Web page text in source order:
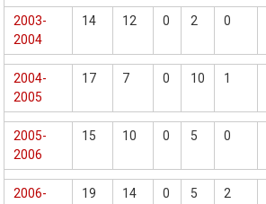
2003-
2004
14 12 0 2 0
2004-
2005
17 7 0 10 1
2005-
2006
15 10 0 5 0
2006-
19 14 0 5 2